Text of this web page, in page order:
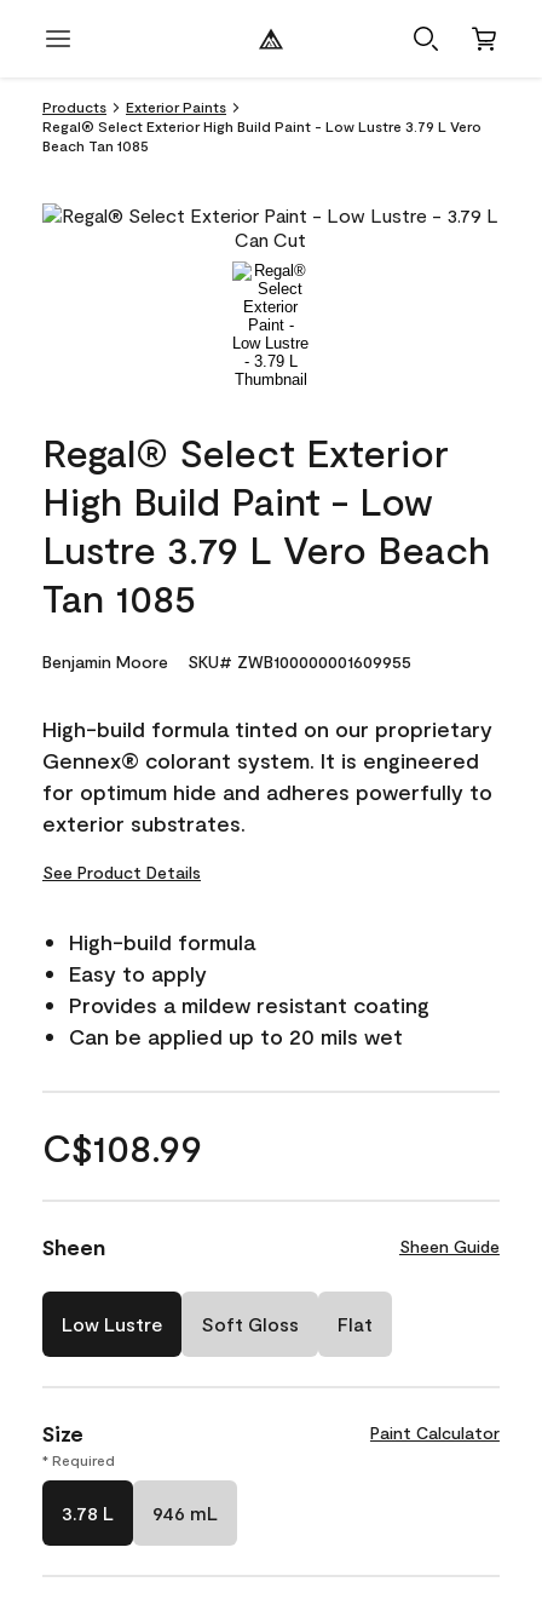
Products
Exterior Paints
Regal® Select Exterior High Build Paint - Low Lustre 3.79 L Vero
Beach Tan 1085
Regal® Select Exterior
High Build Paint - Low
Lustre 3.79 L Vero Beach
Tan 1085
Benjamin Moore SKU# ZWB100000001609955
High-build formula tinted on our proprietary
Gennex® colorant system. It is engineered
for optimum hide and adheres powerfully to
exterior substrates.
See Product Details
High-build formula
Easy to apply
Provides a mildew resistant coating
Can be applied up to 20 mils wet
C$108.99
Sheen Sheen Guide
Low Lustre Soft Gloss Flat
Size Paint Calculator
* Required
3.78 L 946 mL